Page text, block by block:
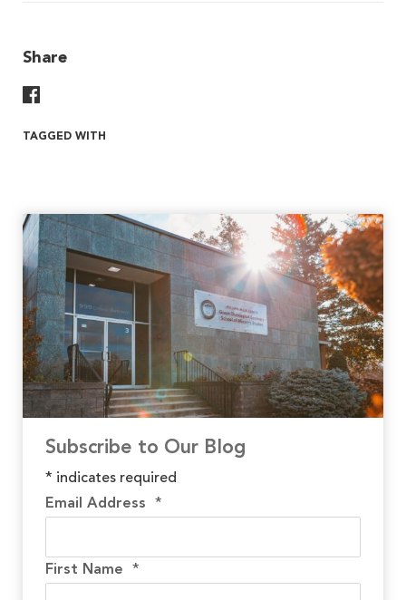
Share
TAGGED WITH
Subscribe to Our Blog
* indicates required
Email Address *
First Name *